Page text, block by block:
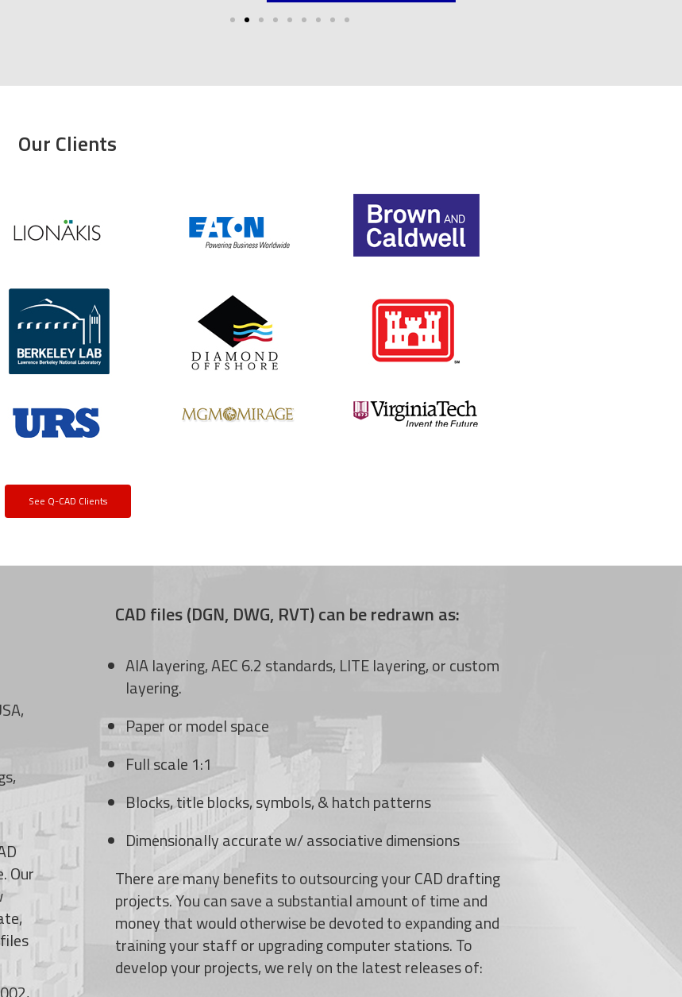
Our Clients
See Q-CAD Clients
Our
CAD files (DGN, DWG, RVT) can be redrawn as:
AIA layering, AEC 6.2 standards, LITE layering, or custom
layering.
Paper or model space
Full scale 1:1
Blocks, title blocks, symbols, & hatch patterns
Dimensionally accurate w/ associative dimensions
There are many benefits to outsourcing your CAD drafting
projects. You can save a substantial amount of time and
money that would otherwise be devoted to expanding and
training your staff or upgrading computer stations. To
develop your projects, we rely on the latest releases of: